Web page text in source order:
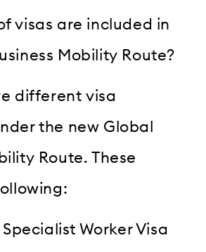
visas are included in
Mobility Route?
different visa
the new Global
Route. These
Specialist Worker Visa